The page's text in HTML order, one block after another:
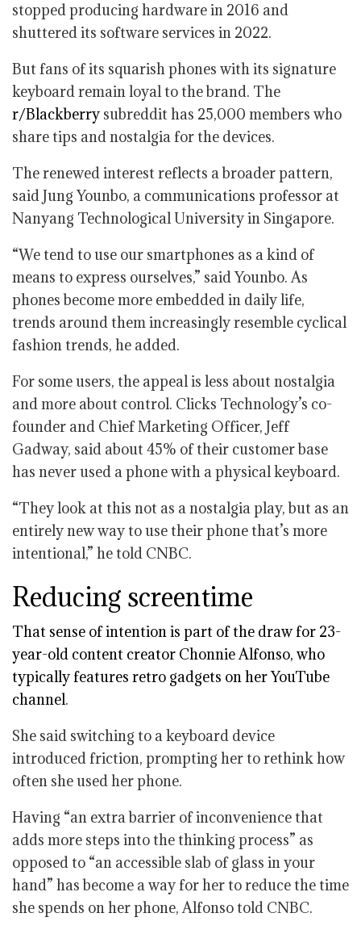
stopped producing hardware in 2016 and
shuttered its software services in 2022.
But fans of its squarish phones with its signature
keyboard remain loyal to the brand. The
r/Blackberry subreddit has 25,000 members who
share tips and nostalgia for the devices.
The renewed interest reflects a broader pattern,
said Jung Younbo, a communications professor at
Nanyang Technological University in Singapore.
“We tend to use our smartphones as a kind of
means to express ourselves,” said Younbo. As
phones become more embedded in daily life,
trends around them increasingly resemble cyclical
fashion trends, he added.
For some users, the appeal is less about nostalgia
and more about control. Clicks Technology’s co-
founder and Chief Marketing Officer, Jeff
Gadway, said about 45% of their customer base
has never used a phone with a physical keyboard.
“They look at this not as a nostalgia play, but as an
entirely new way to use their phone that’s more
intentional,” he told CNBC.
Reducing screentime
That sense of intention is part of the draw for 23-
year-old content creator Chonnie Alfonso, who
typically features retro gadgets on herYouTube
channel.
She said switching to a keyboard device
introduced friction, prompting her to rethink how
often she used her phone.
Having “an extra barrier of inconvenience that
adds more steps into the thinking process” as
opposed to “an accessible slab of glass in your
hand” has become a way for her to reduce the time
she spends on her phone, Alfonso told CNBC.